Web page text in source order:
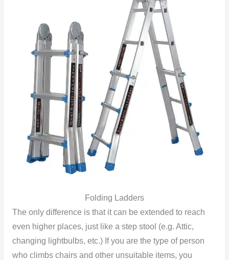
Folding Ladders
The only difference is that it can be extended to reach
even higher places, just like a step stool (e.g. Attic,
changing lightbulbs, etc.) If you are the type of person
who climbs chairs and other unsuitable items, you